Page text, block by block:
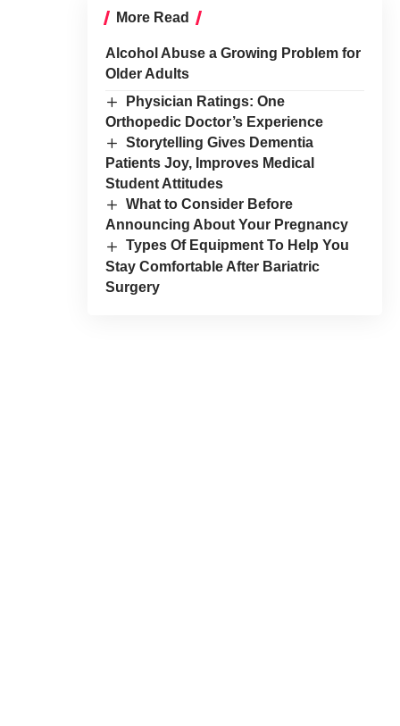
More Read
Alcohol Abuse a Growing Problem for
Older Adults
Physician Ratings: One
Orthopedic Doctor’s Experience
Storytelling Gives Dementia
Patients Joy, Improves Medical
Student Attitudes
What to Consider Before
Announcing About Your Pregnancy
Types Of Equipment To Help You
Stay Comfortable After Bariatric
Surgery